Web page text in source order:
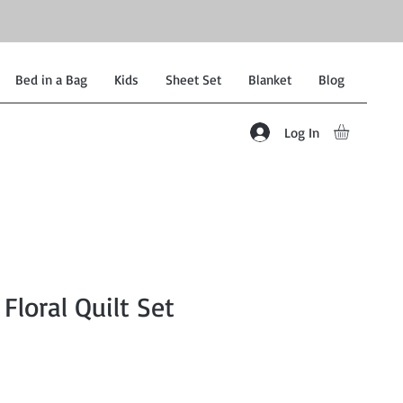
Bed in a Bag Kids Sheet Set Blanket Blog
Log In
Floral Quilt Set